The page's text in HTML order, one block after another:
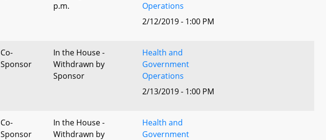
p.m.
Operations
2/12/2019 - 1:00 PM
Co-
Sponsor
In the House -
Withdrawn by
Sponsor
Health and
Government
Operations
2/13/2019 - 1:00 PM
Co-
Sponsor
In the House -
Withdrawn by
Health and
Government